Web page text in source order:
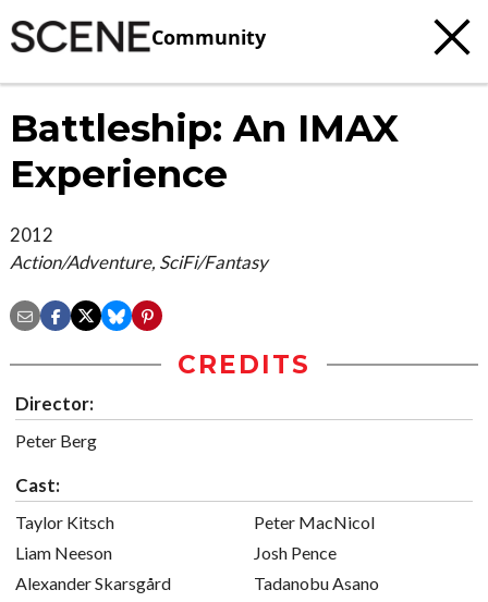
Community
Battleship: An IMAX
Experience
2012
Action/Adventure, SciFi/Fantasy
CREDITS
Director:
Peter Berg
Cast:
Taylor Kitsch
Liam Neeson
Alexander Skarsgård
Peter MacNicol
Josh Pence
Tadanobu Asano